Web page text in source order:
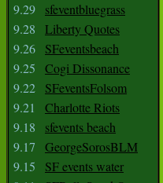
9.29
sfeventbluegrass
9.28
Liberty Quotes
9.26
SFeventsbeach
9.25
Cogi Dissonance
9.22
SFeventsFolsom
9.21
Charlotte Riots
9.18
sfevents beach
9.17
GeorgeSorosBLM
9.15
SF events water